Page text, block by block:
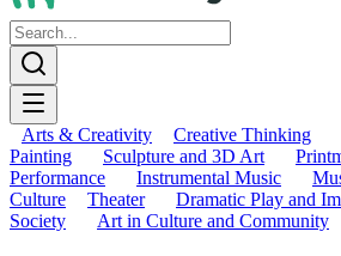
Arts & Creativity Creative Thinking
Painting
Sculpture and 3D Art
Performance
Instrumental Music
Culture
Theater Dramatic Play and
Society
Art in Culture and Community